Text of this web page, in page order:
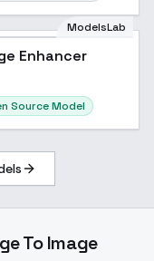
ModelsLab
Enhancer
Source Model
To Image